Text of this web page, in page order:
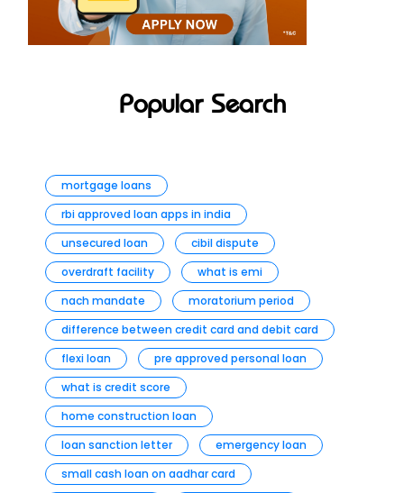
Popular Search
mortgage loans
rbi approved loan apps in india
unsecured loan
cibil dispute
overdraft facility
what is emi
nach mandate
moratorium period
difference between credit card and debit card
flexi loan
pre approved personal loan
what is credit score
home construction loan
loan sanction letter
emergency loan
small cash loan on aadhar card